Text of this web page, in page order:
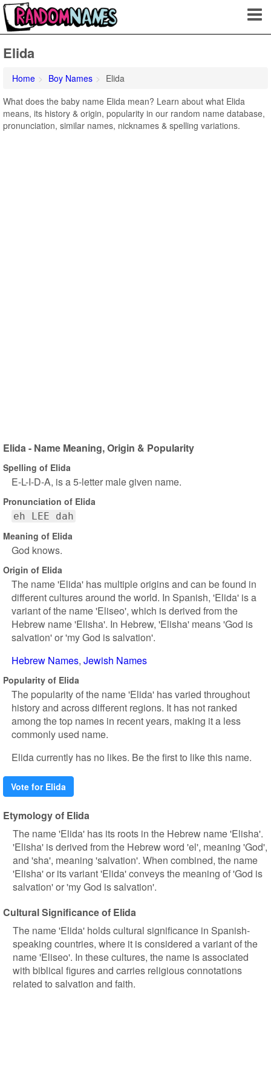
Elida
Home Boy Names
Elida
What does the baby name Elida mean? Learn about what Elida
means, its history & origin, popularity in our random name database,
pronunciation, similar names, nicknames & spelling variations.
Elida - Name Meaning, Origin & Popularity
Spelling of Elida
E-L-I-D-A, is a 5-letter male given name.
Pronunciation of Elida
eh LEE dah
Meaning of Elida
God knows.
Origin of Elida
The name 'Elida' has multiple origins and can be found in
different cultures around the world. In Spanish, 'Elida' is a
variant of the name 'Eliseo', which is derived from the
Hebrew name 'Elisha'. In Hebrew, 'Elisha' means 'God is
salvation' or 'my God is salvation'.
Hebrew Names Jewish Names
Popularity of Elida
The popularity of the name 'Elida' has varied throughout
history and across different regions. It has not ranked
among the top names in recent years, making it a less
commonly used name.
Elida currently has no likes. Be the first to like this name.
Vote for Elida
Etymology of Elida
The name 'Elida' has its roots in the Hebrew name 'Elisha'.
'Elisha' is derived from the Hebrew word 'el', meaning 'God',
and 'sha', meaning 'salvation'. When combined, the name
'Elisha' or its variant 'Elida' conveys the meaning of 'God is
salvation' or 'my God is salvation'.
Cultural Significance of Elida
The name 'Elida' holds cultural significance in Spanish-
speaking countries, where it is considered a variant of the
name 'Eliseo'. In these cultures, the name is associated
with biblical figures and carries religious connotations
related to salvation and faith.